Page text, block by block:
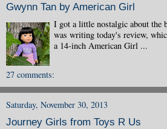
Gwynn Tan by American Girl
I got a little nostalgic about
was writing today's review,
a 14-inch American Girl ...
27 comments:
Saturday, November 30, 2013
Journey Girls from Toys R Us